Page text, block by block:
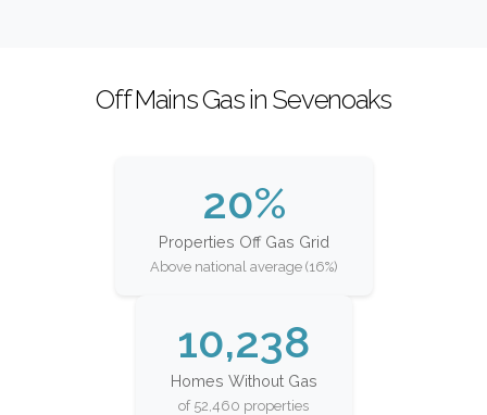
Off Mains Gas in Sevenoaks
20%
Properties Off Gas Grid
Above national average (16%)
10,238
Homes Without Gas
of 52,460 properties